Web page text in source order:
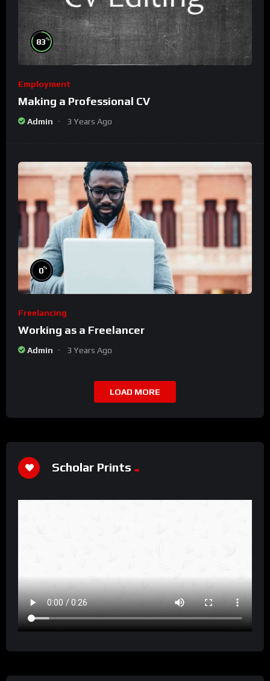
83%
Employment
Making a Professional CV
Admin 3 Years Ago
0%
Freelancing
Working as a Freelancer
Admin 3 Years Ago
LOAD MORE
Scholar Prints